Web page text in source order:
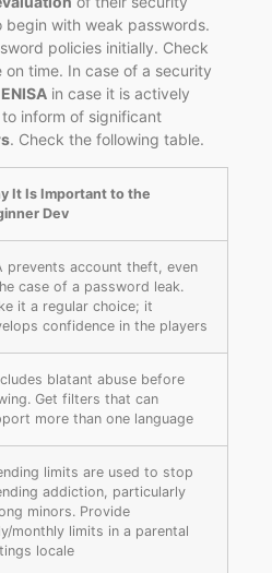
begin with weak passwords.
policies initially. Check
time. In case of a security
ENISA in case it is actively
inform of significant
. Check the following table.
It Is Important to the
Dev
prevents account theft, even
case of a password leak.
it a regular choice; it
confidence in the players
blatant abuse before
Get filters that can
more than one language
limits are used to stop
addiction, particularly
minors. Provide
monthly limits in a parental
locale